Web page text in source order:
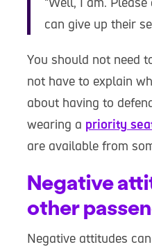
can give up their
You should not need
not have to explain
about having to
wearing a priority
are available from
Negative
other
Negative attitudes